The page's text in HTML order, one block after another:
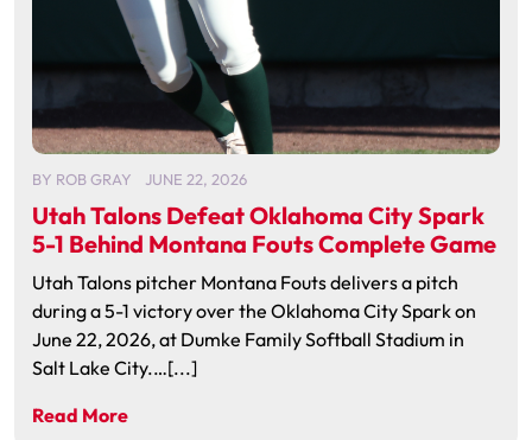
BY ROB GRAY JUNE 22, 2026
Utah Talons Defeat Oklahoma City Spark
5-1 Behind Montana Fouts Complete Game
Utah Talons pitcher Montana Fouts delivers a pitch
during a 5-1 victory over the Oklahoma City Spark on
June 22, 2026, at Dumke Family Softball Stadium in
Salt Lake City.…[...]
Read More